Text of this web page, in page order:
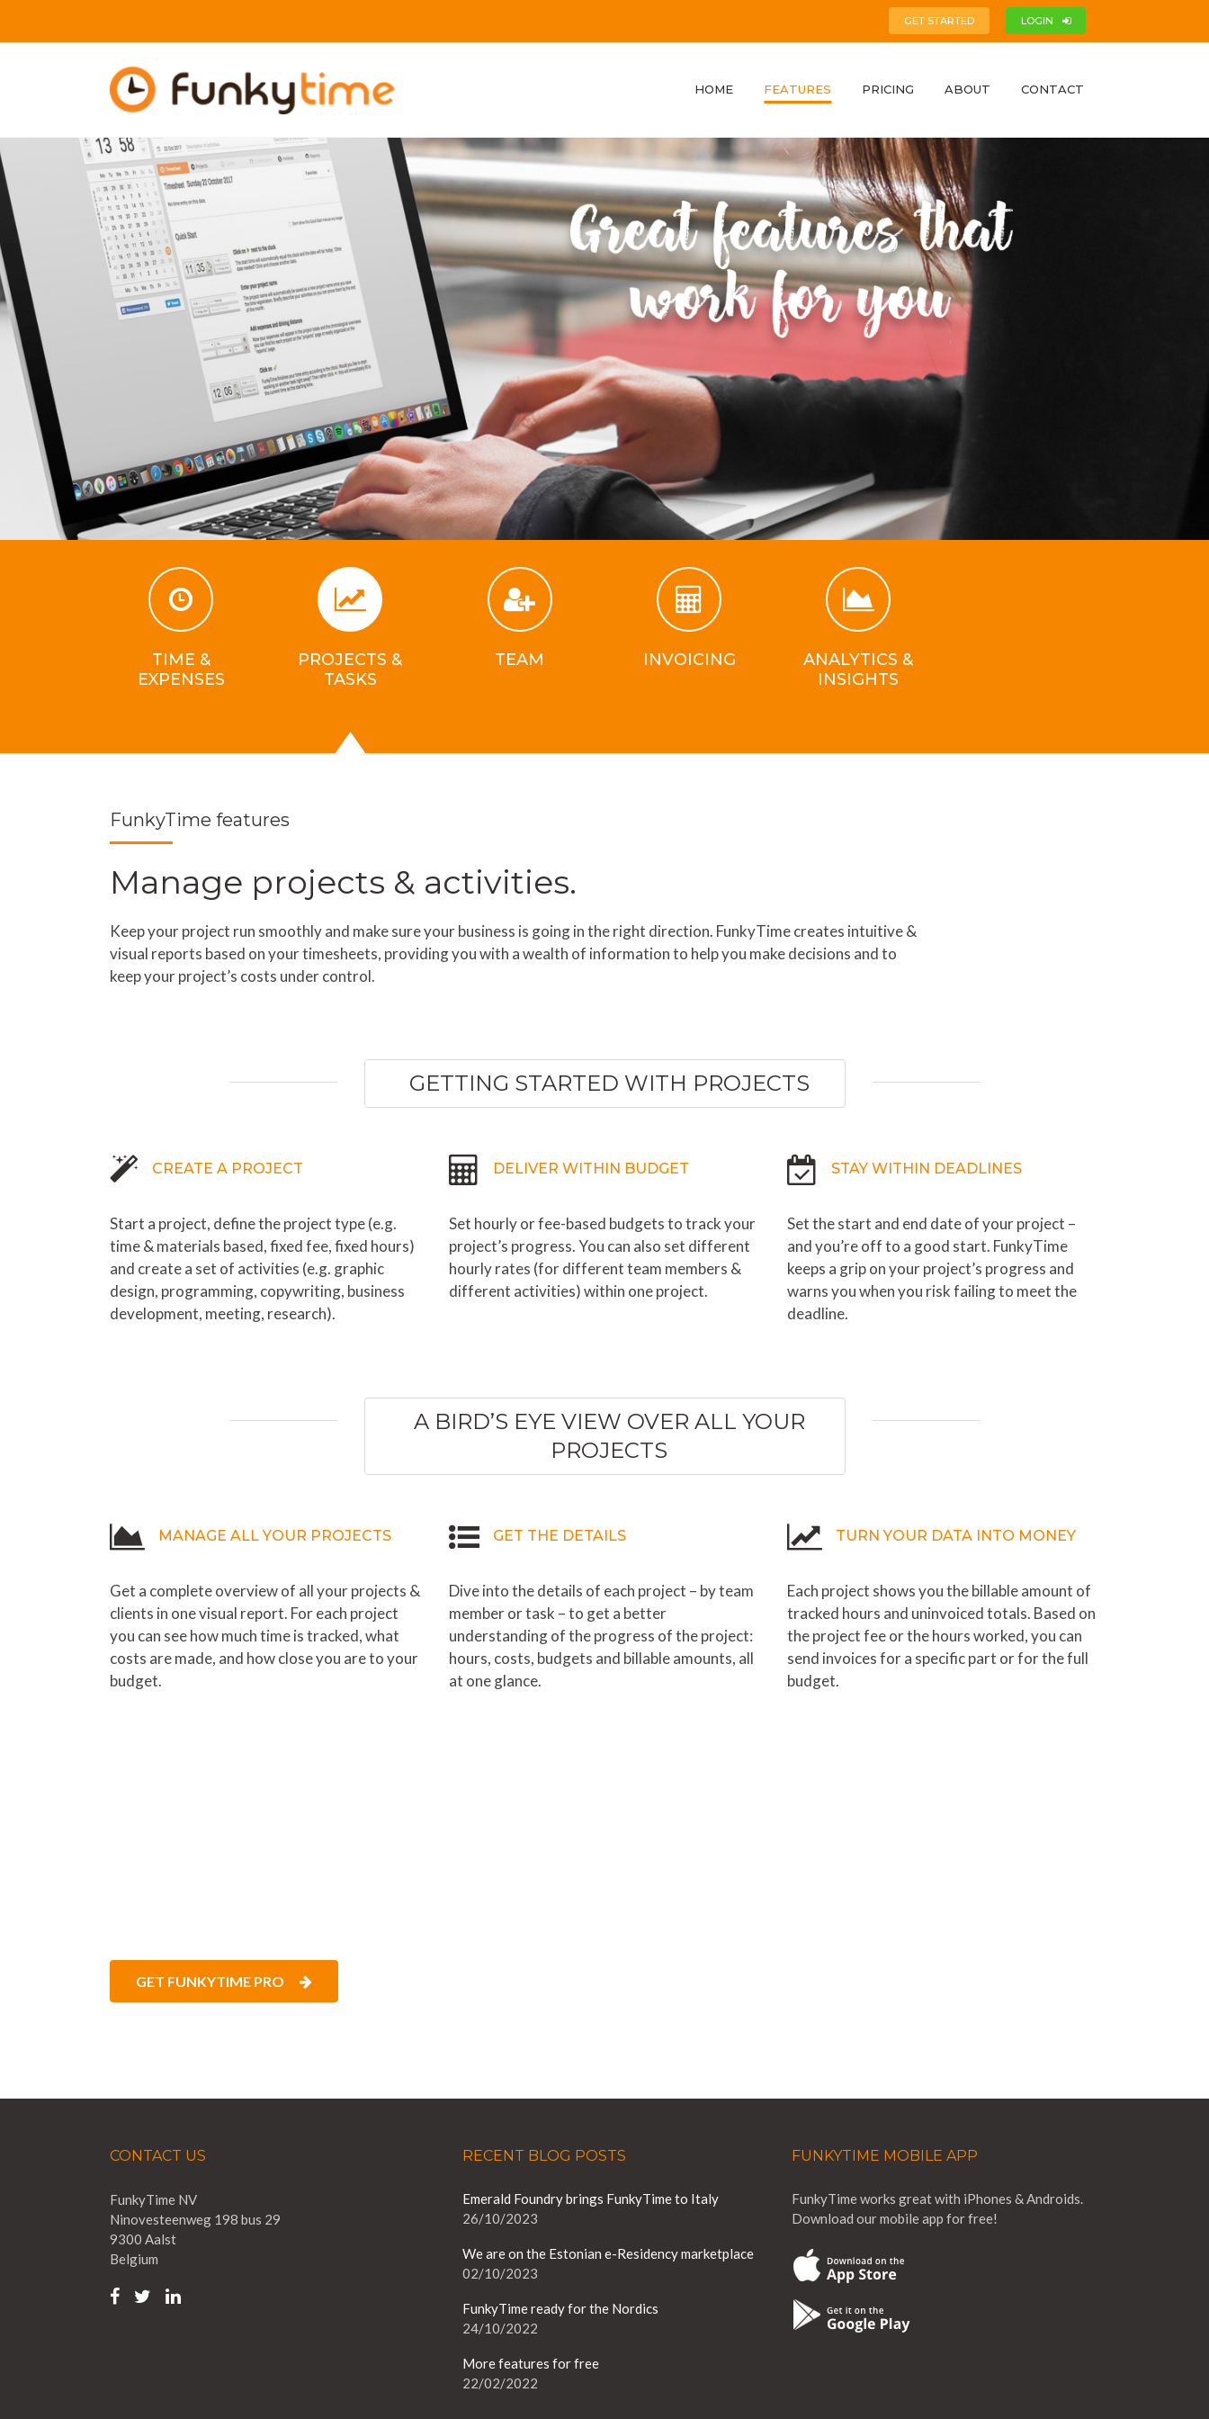
GET STARTED LOGIN
HOME FEATURES PRICING ABOUT CONTACT
TIME &
EXPENSES
PROJECTS &
TASKS
TEAM INVOICING
ANALYTICS &
INSIGHTS
FunkyTime features
Manage projects & activities.
Keep your project run smoothly and make sure your business is going in the right direction. FunkyTime creates intuitive &
visual reports based on your timesheets, providing you with a wealth of information to help you make decisions and to
keep your project’s costs under control.
GETTING STARTED WITH PROJECTS
CREATE A PROJECT
Start a project, define the project type (e.g.
time & materials based, fixed fee, fixed hours)
and create a set of activities (e.g. graphic
design, programming, copywriting, business
development, meeting, research).
DELIVER WITHIN BUDGET
Set hourly or fee-based budgets to track your
project’s progress. You can also set different
hourly rates (for different team members &
different activities) within one project.
STAY WITHIN DEADLINES
Set the start and end date of your project –
and you’re off to a good start. FunkyTime
keeps a grip on your project’s progress and
warns you when you risk failing to meet the
deadline.
A BIRD’S EYE VIEW OVER ALL YOUR
PROJECTS
MANAGE ALL YOUR PROJECTS
Get a complete overview of all your projects &
clients in one visual report. For each project
you can see how much time is tracked, what
costs are made, and how close you are to your
budget.
GET THE DETAILS
Dive into the details of each project – by team
member or task – to get a better
understanding of the progress of the project:
hours, costs, budgets and billable amounts, all
at one glance.
TURN YOUR DATA INTO MONEY
Each project shows you the billable amount of
tracked hours and uninvoiced totals. Based on
the project fee or the hours worked, you can
send invoices for a specific part or for the full
budget.
GET FUNKYTIME PRO
CONTACT US
FunkyTime NV
Ninovesteenweg 198 bus 29
9300 Aalst
Belgium
RECENT BLOG POSTS
Emerald Foundry brings FunkyTime to Italy
26/10/2023
We are on the Estonian e-Residency marketplace
02/10/2023
FunkyTime ready for the Nordics
24/10/2022
More features for free
22/02/2022
FUNKYTIME MOBILE APP
FunkyTime works great with iPhones & Androids.
Download our mobile app for free!